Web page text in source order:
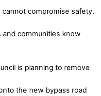
compromise safety.
and communities know
is planning to remove
the new bypass road